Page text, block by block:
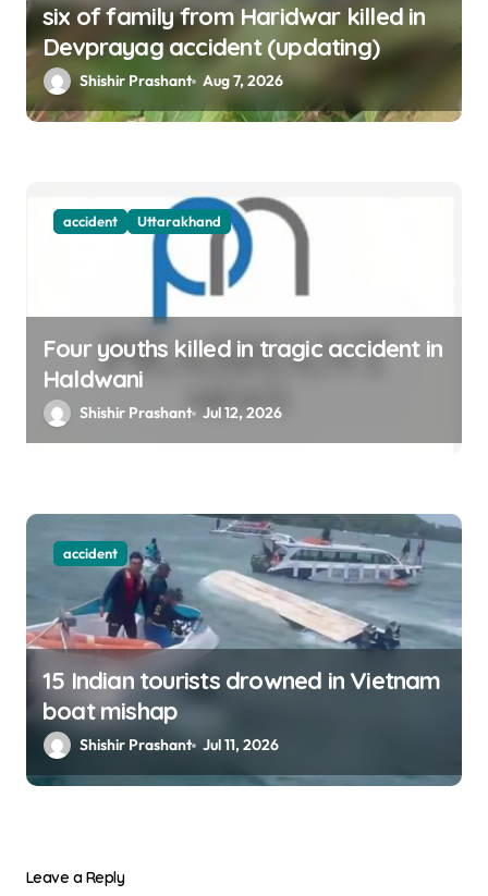
six of family from Haridwar killed in
Devprayag accident (updating)
Shishir Prashant Aug 7, 2026
accident Uttarakhand
Four youths killed in tragic accident in
Haldwani
Shishir Prashant Jul 12, 2026
accident
15 Indian tourists drowned in Vietnam
boat mishap
Shishir Prashant Jul 11, 2026
Leave a Reply